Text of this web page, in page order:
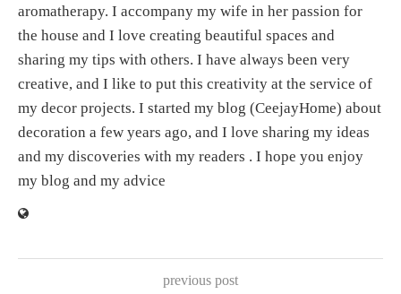
aromatherapy. I accompany my wife in her passion for
the house and I love creating beautiful spaces and
sharing my tips with others. I have always been very
creative, and I like to put this creativity at the service of
my decor projects. I started my blog (CeejayHome) about
decoration a few years ago, and I love sharing my ideas
and my discoveries with my readers . I hope you enjoy
my blog and my advice
previous post